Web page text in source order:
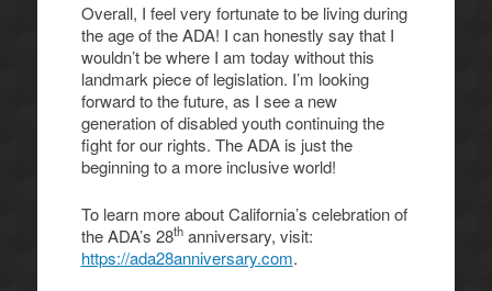
Overall, I feel very fortunate to be living during
the age of the ADA! I can honestly say that I
wouldn’t be where I am today without this
landmark piece of legislation. I’m looking
forward to the future, as I see a new
generation of disabled youth continuing the
fight for our rights. The ADA is just the
beginning to a more inclusive world!
To learn more about California’s celebration of
the ADA’s 28thanniversary, visit:
https://ada28anniversary.com.